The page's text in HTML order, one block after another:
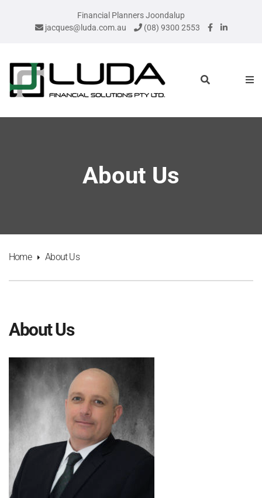
Financial Planners Joondalup
jacques@luda.com.au
(08) 9300 2553
About Us
Home About Us
About Us